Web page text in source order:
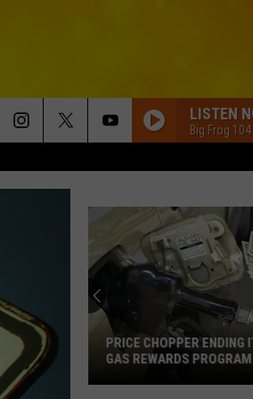
LISTEN
Big Frog
PRICE CHOPPER ENDING
GAS REWARDS PROGRAM